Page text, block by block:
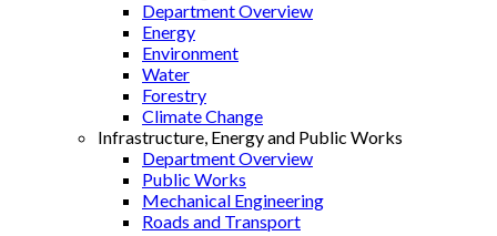
Department Overview
Energy
Environment
Water
Forestry
Climate Change
Infrastructure, Energy and Public Works
Department Overview
Public Works
Mechanical Engineering
Roads and Transport